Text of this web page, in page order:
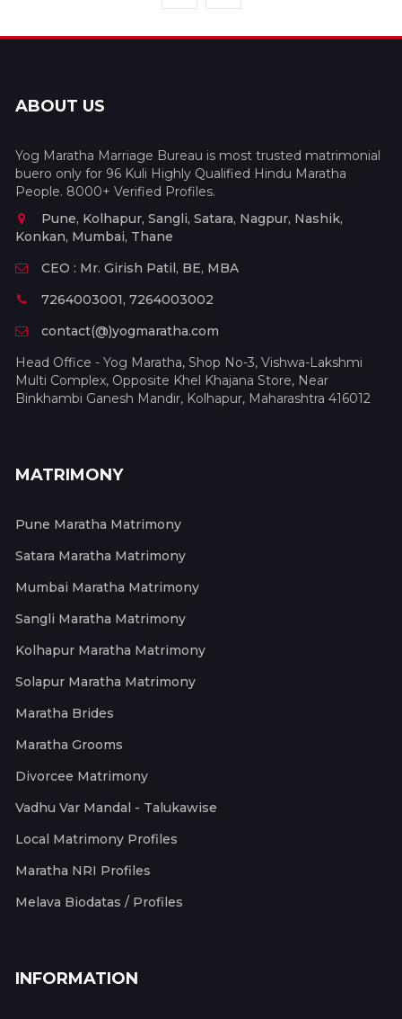
ABOUT US
Yog Maratha Marriage Bureau is most trusted matrimonial
buero only for 96 Kuli Highly Qualified Hindu Maratha
People. 8000+ Verified Profiles.
Pune, Kolhapur, Sangli, Satara, Nagpur, Nashik,
Konkan, Mumbai, Thane
CEO : Mr. Girish Patil, BE, MBA
7264003001, 7264003002
contact(@)yogmaratha.com
Head Office - Yog Maratha, Shop No-3, Vishwa-Lakshmi
Multi Complex, Opposite Khel Khajana Store, Near
Binkhambi Ganesh Mandir, Kolhapur, Maharashtra 416012
MATRIMONY
Pune Maratha Matrimony
Satara Maratha Matrimony
Mumbai Maratha Matrimony
Sangli Maratha Matrimony
Kolhapur Maratha Matrimony
Solapur Maratha Matrimony
Maratha Brides
Maratha Grooms
Divorcee Matrimony
Vadhu Var Mandal - Talukawise
Local Matrimony Profiles
Maratha NRI Profiles
Melava Biodatas / Profiles
INFORMATION